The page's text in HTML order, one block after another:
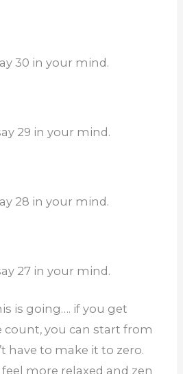
30 in your mind.
29 in your mind.
28 in your mind.
27 in your mind.
is going…. if you get
count, you can start from
have to make it to zero.
more relaxed and zen